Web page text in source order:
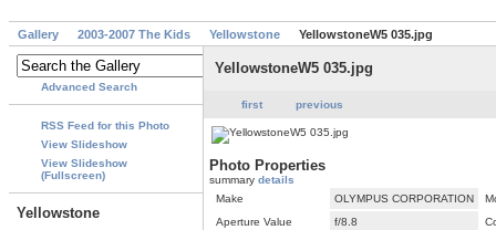
Gallery 2003-2007 The Kids Yellowstone YellowstoneW5 035.jpg
Advanced Search
RSS Feed for this Photo
View Slideshow
View Slideshow
(Fullscreen)
Yellowstone
YellowstoneW5 035.jpg
first previous
Photo Properties
summary details
Make
OLYMPUS CORPORATION
Aperture Value
f/8.8